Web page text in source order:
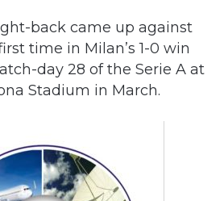
back came up against
time in Milan’s 1-0 win
day 28 of the Serie A at
Stadium in March.